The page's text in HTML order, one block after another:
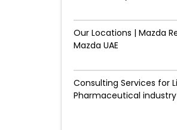
Our Locations | Mazda
Mazda UAE
Consulting Services for
Pharmaceutical industry